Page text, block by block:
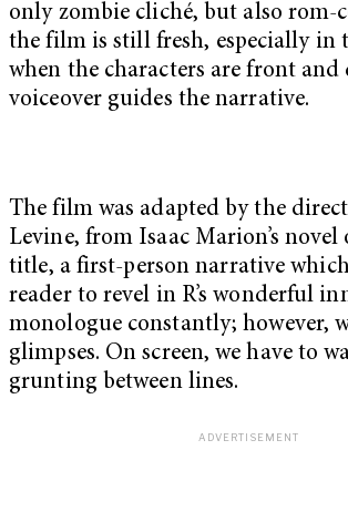
only zombie cliché, but also rom-
the film is still fresh, especially in
when the characters are front and
voiceover guides the narrative.
The film was adapted by the
Levine, from Isaac Marion’s novel
title, a first-person narrative
reader to revel in R’s wonderful
monologue constantly; however,
glimpses. On screen, we have to
grunting between lines.